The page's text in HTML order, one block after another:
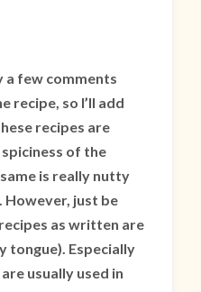
a few comments
recipe, so I’ll add
recipes are
of the
is really nutty
However, just be
as written are
tongue). Especially
usually used in